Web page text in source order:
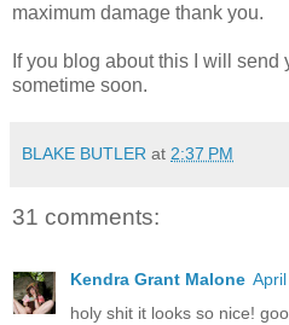
maximum damage thank you.
If you blog about this I will send
sometime soon.
BLAKE BUTLER at 2:37 PM
31 comments:
Kendra Grant Malone
holy shit it looks so nice!